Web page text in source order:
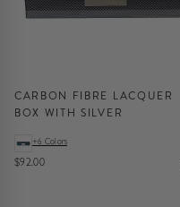
CARBON FIBRE LACQUER
BOX WITH SILVER
+6 Colors
$92.00